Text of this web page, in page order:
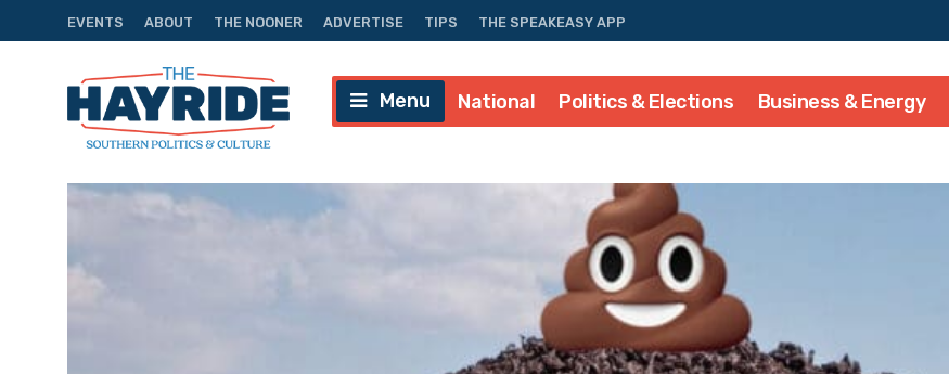
EVENTS ABOUT THE NOONER ADVERTISE TIPS THE SPEAKEASY APP
Menu National Politics & Elections Business & Energy